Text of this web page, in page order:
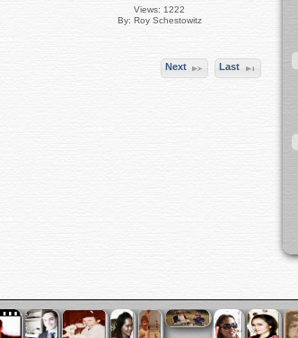
Views: 1222
By: Roy Schestowitz
Next Last